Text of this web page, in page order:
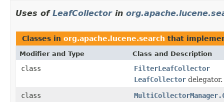
Uses of LeafCollectorin
Classes in org.apache.lucene.search that
Modifier and Type Class and Description
class
FilterLeafCollector
LeafCollector delegator.
class